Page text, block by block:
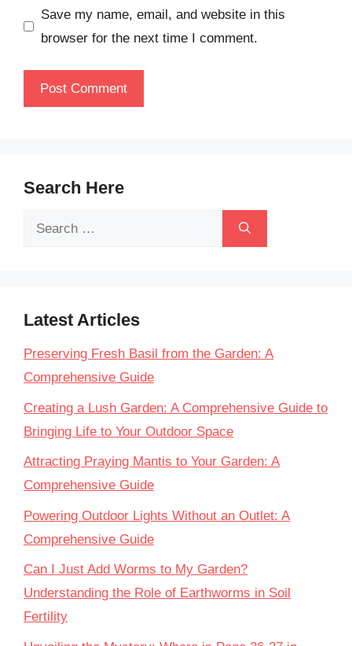
Save my name, email, and website in this
browser for the next time I comment.
Search Here
Search
Latest Articles
Preserving Fresh Basil from the Garden: A
Comprehensive Guide
Creating a Lush Garden: A Comprehensive Guide to
Bringing Life to Your Outdoor Space
Attracting Praying Mantis to Your Garden: A
Comprehensive Guide
Powering Outdoor Lights Without an Outlet: A
Comprehensive Guide
Can I Just Add Worms to My Garden?
Understanding the Role of Earthworms in Soil
Fertility